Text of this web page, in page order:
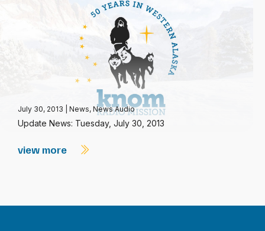
July 30, 2013 News, News Audio
Update News: Tuesday, July 30, 2013
view more